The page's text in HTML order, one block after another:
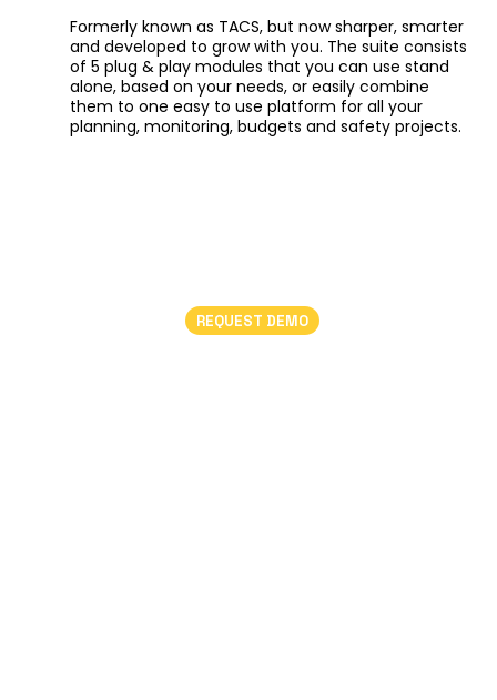
Formerly known as TACS, but now sharper, smarter
and developed to grow with you. The suite consists
of 5 plug & play modules that you can use stand
alone, based on your needs, or easily combine
them to one easy to use platform for all your
planning, monitoring, budgets and safety projects.
REQUEST DEMO